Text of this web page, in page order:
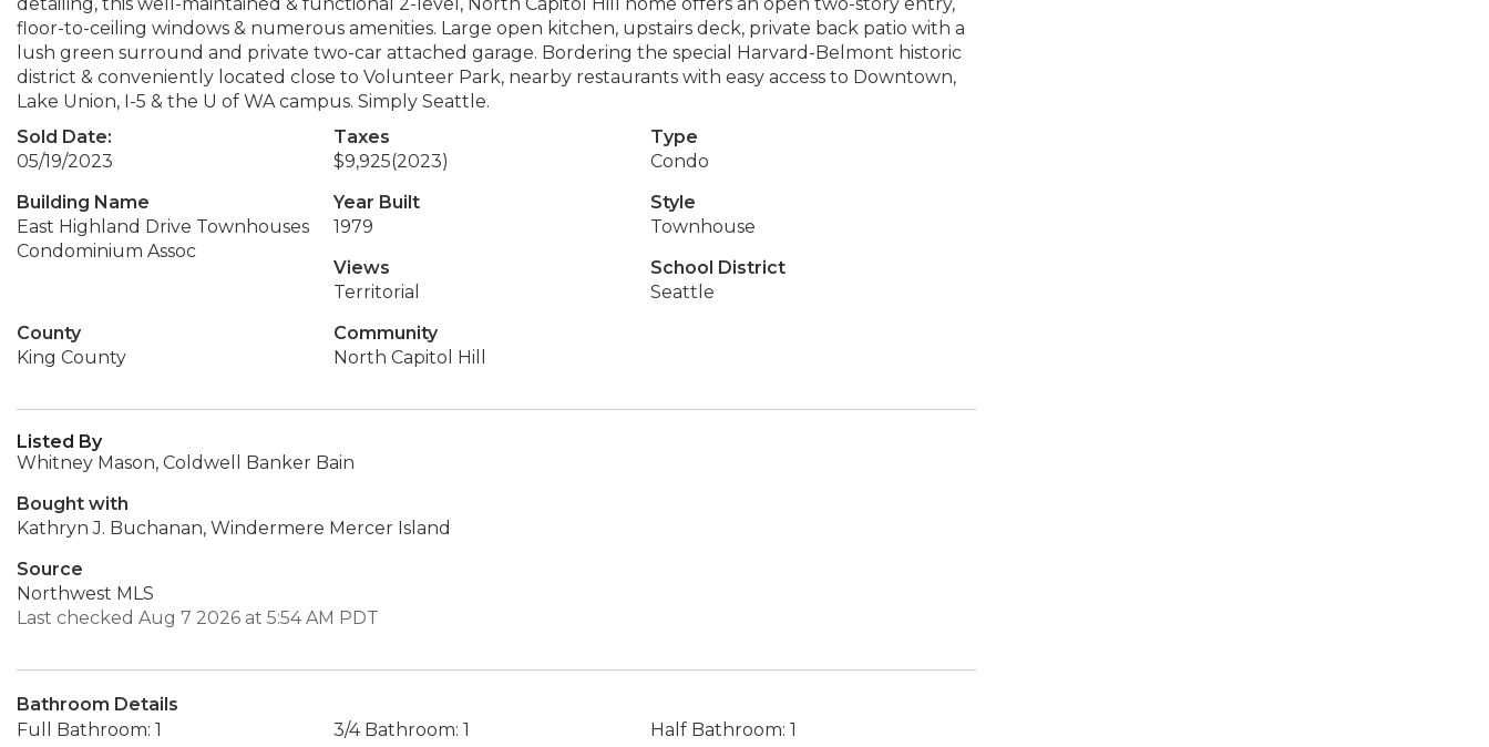
floor-to-ceiling windows & numerous amenities. Large open kitchen, upstairs deck, private back patio with a
lush green surround and private two-car attached garage. Bordering the special Harvard-Belmont historic
district & conveniently located close to Volunteer Park, nearby restaurants with easy access to Downtown,
Lake Union, I-5 & the U of WA campus. Simply Seattle.
Sold Date:
05/19/2023
Taxes
$9,925(2023)
Type
Condo
Building Name
East Highland Drive Townhouses
Condominium Assoc
Year Built
1979
Style
Townhouse
Views
Territorial
School District
Seattle
County
King County
Community
North Capitol Hill
Listed By
Whitney Mason, Coldwell Banker Bain
Bought with
Kathryn J. Buchanan, Windermere Mercer Island
Source
Northwest MLS
Last checked Aug 7 2026 at 5:54 AM PDT
Bathroom Details
Full Bathroom: 1
3/4 Bathroom: 1 Half Bathroom: 1